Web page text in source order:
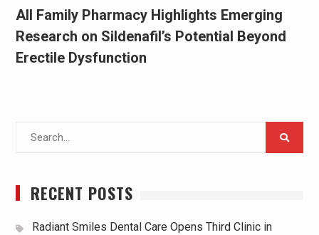
All Family Pharmacy Highlights Emerging
Research on Sildenafil’s Potential Beyond
Erectile Dysfunction
RECENT POSTS
Radiant Smiles Dental Care Opens Third Clinic in